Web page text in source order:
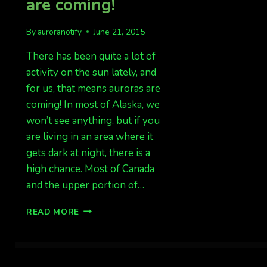
are coming!
By auroranotify June 21, 2015
There has been quite a lot of
activity on the sun lately, and
for us, that means auroras are
coming! In most of Alaska, we
won’t see anything, but if you
are living in an area where it
gets dark at night, there is a
high chance. Most of Canada
and the upper portion of…
READ MORE SOLAR